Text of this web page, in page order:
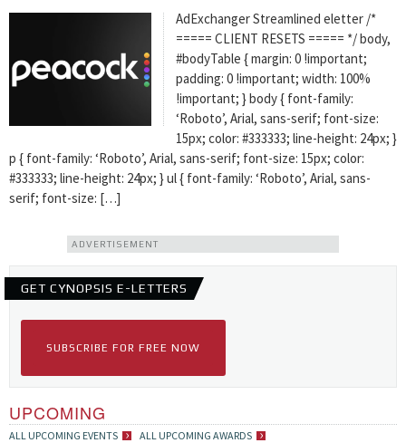
AdExchanger Streamlined eletter /*
===== CLIENT RESETS ===== */ body,
#bodyTable { margin: 0 !important;
padding: 0 !important; width: 100%
!important; } body { font-family:
‘Roboto’, Arial, sans-serif; font-size:
15px; color: #333333; line-height: 24px; }
p { font-family: ‘Roboto’, Arial, sans-serif; font-size: 15px; color:
#333333; line-height: 24px; } ul { font-family: ‘Roboto’, Arial, sans-
serif; font-size: […]
ADVERTISEMENT
GET CYNOPSIS E-LETTERS
SUBSCRIBE FOR FREE NOW
UPCOMING
ALL UPCOMING EVENTS
ALL UPCOMING AWARDS